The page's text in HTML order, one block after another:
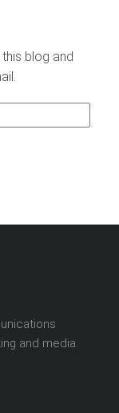
blog and
and media.